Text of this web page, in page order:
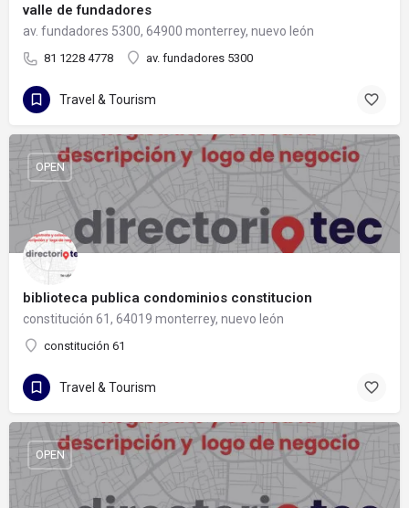
valle de fundadores
av. fundadores 5300, 64900 monterrey, nuevo león
81 1228 4778 av. fundadores 5300
Travel & Tourism
biblioteca publica condominios constitucion
constitución 61, 64019 monterrey, nuevo león
constitución 61
OPEN
Travel & Tourism
OPEN